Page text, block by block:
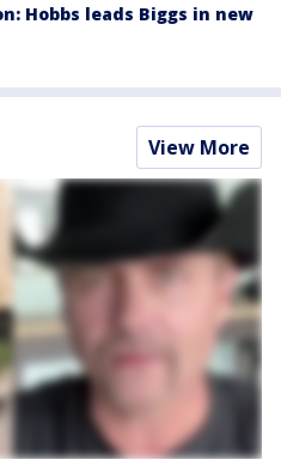
Hobbs leads Biggs in new
View More